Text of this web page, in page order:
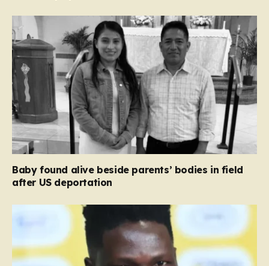
Baby found alive beside parents’ bodies in field
after US deportation